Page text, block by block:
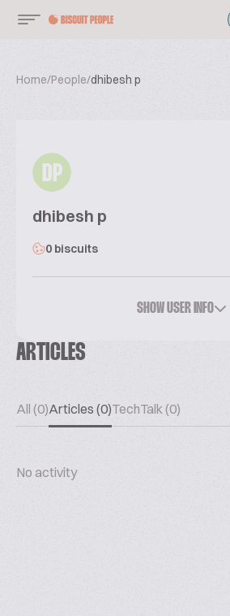
Home/People/dhibesh p
DP
dhibesh p
0 biscuits
SHOW USER INFO
ARTICLES
All (0)Articles (0)TechTalk (0)
No activity